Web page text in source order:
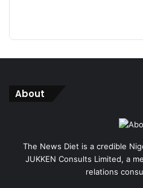
About
The News Diet is a credible
JUKKEN Consults Limited, a
relations